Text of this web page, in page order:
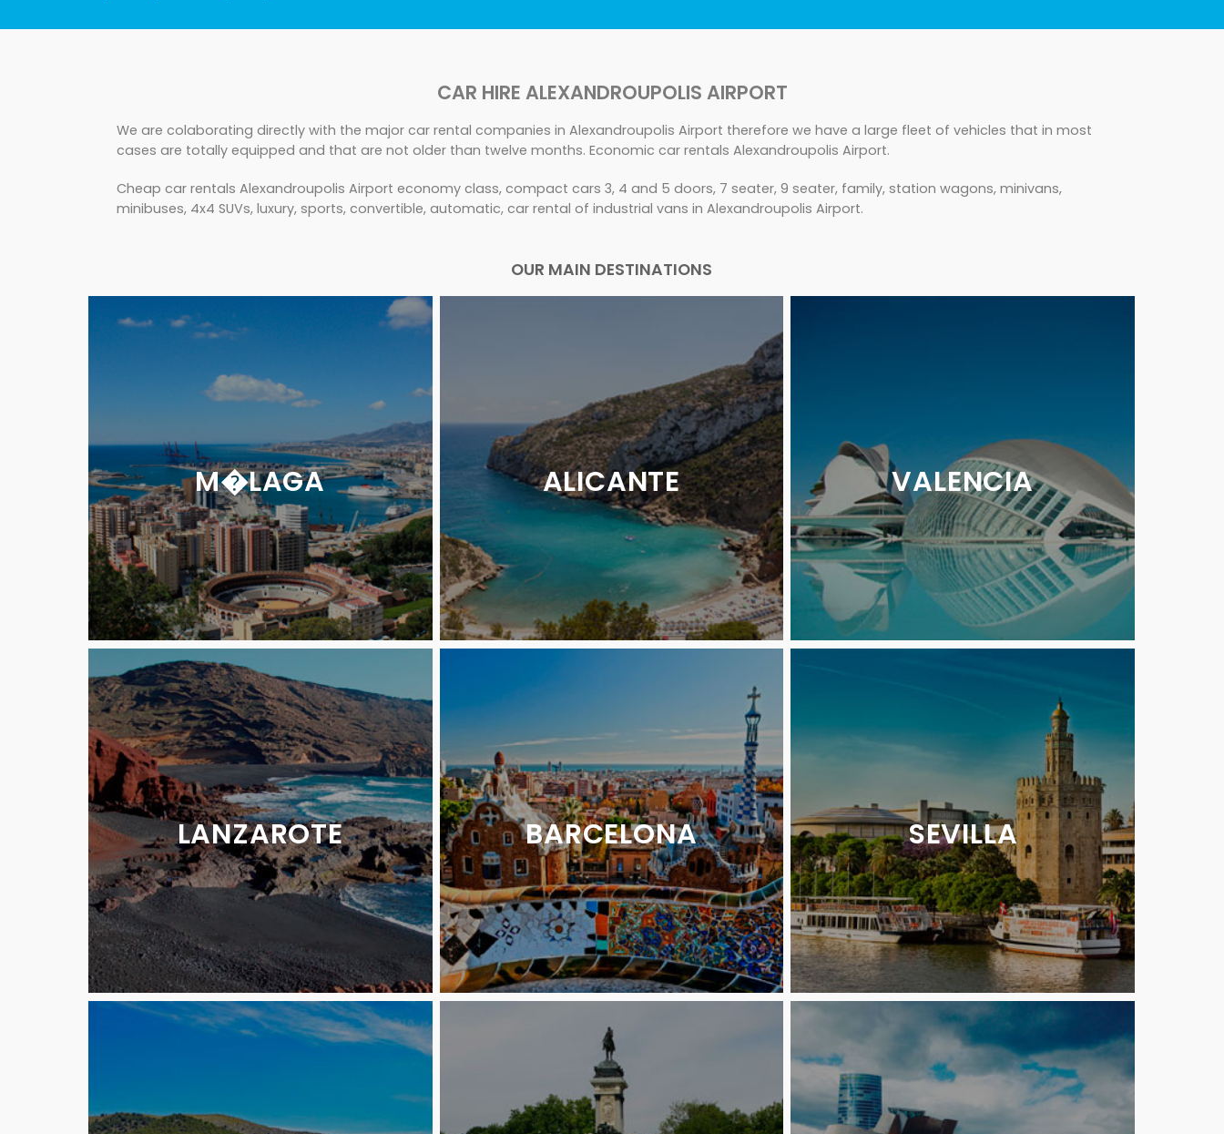
CAR HIRE ALEXANDROUPOLIS AIRPORT
We are colaborating directly with the major car rental companies in Alexandroupolis Airport therefore we have a large fleet of vehicles that in most
cases are totally equipped and that are not older than twelve months. Economic car rentals Alexandroupolis Airport.
Cheap car rentals Alexandroupolis Airport economy class, compact cars 3, 4 and 5 doors, 7 seater, 9 seater, family, station wagons, minivans,
minibuses, 4x4 SUVs, luxury, sports, convertible, automatic, car rental of industrial vans in Alexandroupolis Airport.
OUR MAIN DESTINATIONS
M�LAGA ALICANTE VALENCIA
LANZAROTE BARCELONA SEVILLA